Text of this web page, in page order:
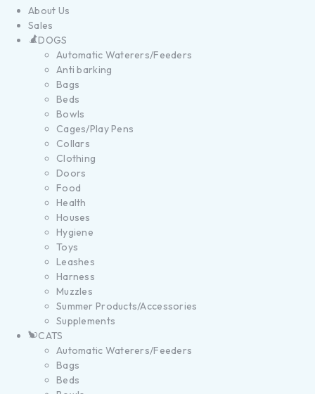
About Us
Sales
DOGS
Automatic Waterers/Feeders
Anti barking
Bags
Beds
Bowls
Cages/Play Pens
Collars
Clothing
Doors
Food
Health
Houses
Hygiene
Toys
Leashes
Harness
Muzzles
Summer Products/Accessories
Supplements
CATS
Automatic Waterers/Feeders
Bags
Beds